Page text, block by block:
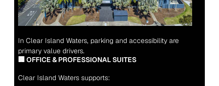
In Clear Island Waters, parking and accessibility are
primary value drivers.
🏢 OFFICE & PROFESSIONAL SUITES
Clear Island Waters supports: